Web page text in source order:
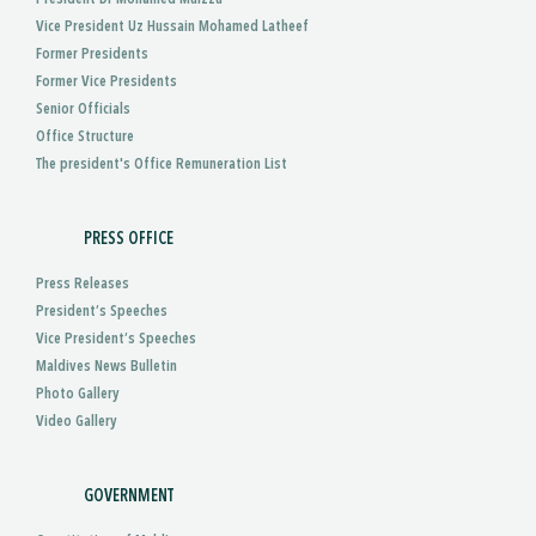
Vice President Uz Hussain Mohamed Latheef
Former Presidents
Former Vice Presidents
Senior Officials
Office Structure
The president's Office Remuneration List
PRESS OFFICE
Press Releases
President’s Speeches
Vice President’s Speeches
Maldives News Bulletin
Photo Gallery
Video Gallery
GOVERNMENT